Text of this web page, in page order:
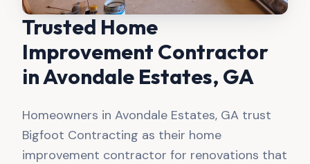
Trusted Home
Improvement Contractor
inAvondale Estates, GA
Homeowners in Avondale Estates, GA trust
Bigfoot Contracting as their home
improvement contractor for renovations that